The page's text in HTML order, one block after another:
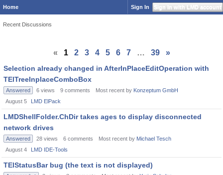
Home Sign In with LMD account
Sign In
Recent Discussions
« 1 2 3 4 5 6 7 … 39 »
Selection already changed in AfterInPlaceEditOperation with
TElTreeInplaceComboBox
Answered 6 views 9 comments Most recent by Konzeptum GmbH
August 5
LMD ElPack
LMDShellFolder.ChDir takes ages to display disconnected
network drives
Answered 28 views 6 comments Most recent by Michael Tesch
August 4
LMD IDE-Tools
TElStatusBar bug (the text is not displayed)